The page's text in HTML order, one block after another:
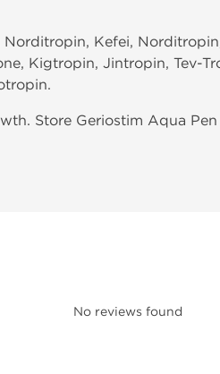
Norditropin, Kefei,
Kigtropin, Jintropin, Tev-
Store Geriostim Aqua
No reviews found